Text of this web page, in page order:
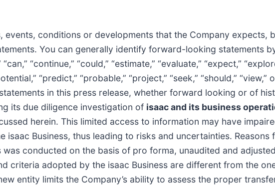
events, conditions or developments that the Company expects,
You can generally identify forward-looking statements
“continue,” “could,” “estimate,” “evaluate,” “expect,”
“predict,” “probable,” “project,” “seek,” “should,”
in this press release, whether forward looking or of
its due diligence investigation of isaac and its business
herein. This limited access to information may have
isaac Business, thus leading to risks and uncertainties.
conducted on the basis of pro forma, unaudited and
criteria adopted by the isaac Business are different from the
entity limits the Company’s ability to assess the proper